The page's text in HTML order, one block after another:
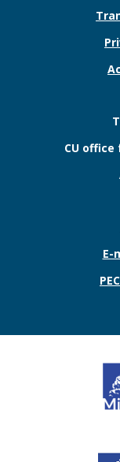
CU
E-